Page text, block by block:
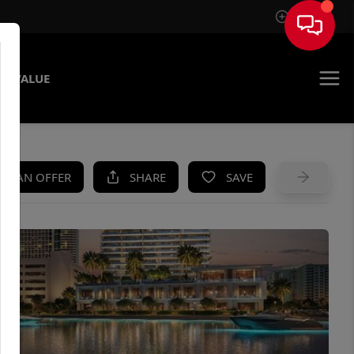
Sign In
VALUE
AN OFFER SHARE SAVE